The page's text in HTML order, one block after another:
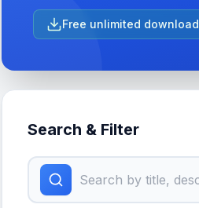
Free unlimited
Search & Filter